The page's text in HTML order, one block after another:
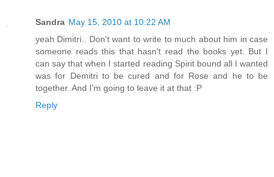
Sandra May 15, 2010 at 10:22 AM
yeah Dimitri.. Don't want to write to much about him in case
someone reads this that hasn't read the books yet. But I
can say that when I started reading Spirit bound all I wanted
was for Demitri to be cured and for Rose and he to be
together. And I'm going to leave it at that :P
Reply